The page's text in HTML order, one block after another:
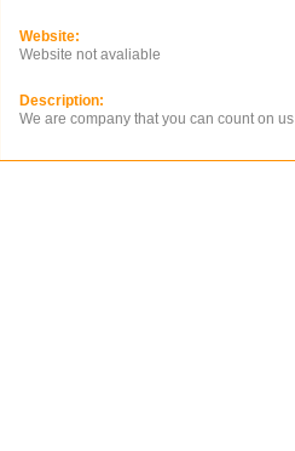
Website:
Website not avaliable
Description:
We are company that you can count on us